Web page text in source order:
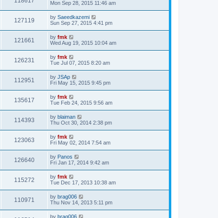
Mon Sep 28, 2015 11:46 am
127119 by Saeedkazemi
Sun Sep 27, 2015 4:41 pm
121661 by fmk
Wed Aug 19, 2015 10:04 am
126231 by fmk
Tue Jul 07, 2015 8:20 am
112951 by JSAp
Fri May 15, 2015 9:45 pm
135617 by fmk
Tue Feb 24, 2015 9:56 am
114393 by blaiman
Thu Oct 30, 2014 2:38 pm
123063 by fmk
Fri May 02, 2014 7:54 am
126640 by Panos
Fri Jan 17, 2014 9:42 am
115272 by fmk
Tue Dec 17, 2013 10:38 am
110971 by brag006
Thu Nov 14, 2013 5:11 pm
by brag006